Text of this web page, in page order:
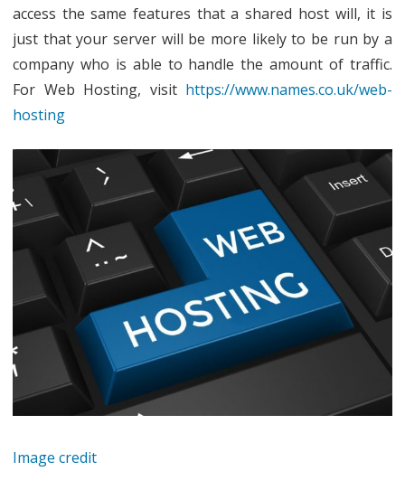
access the same features that a shared host will, it is
just that your server will be more likely to be run by a
company who is able to handle the amount of traffic.
For Web Hosting, visit https://www.names.co.uk/web-
hosting
Image credit